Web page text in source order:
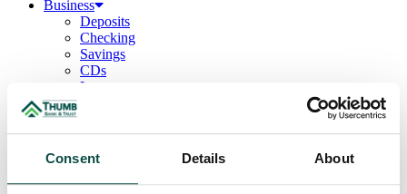
Consent Details About
Business
Deposits
Checking
Savings
CDs
Loans
Term Loans
Commercial Lending Team
Treasury Management
Business Online & Bill Pay